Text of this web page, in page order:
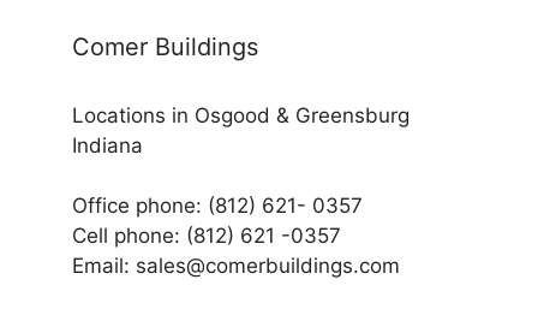
Comer Buildings
Locations in Osgood & Greensburg
Indiana
Office phone: (812) 621- 0357
Cell phone: (812) 621 -0357
Email: sales@comerbuildings.com